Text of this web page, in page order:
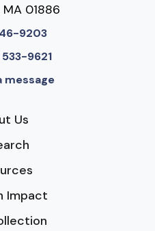
01886
9203
533-9621
message
Us
Impact